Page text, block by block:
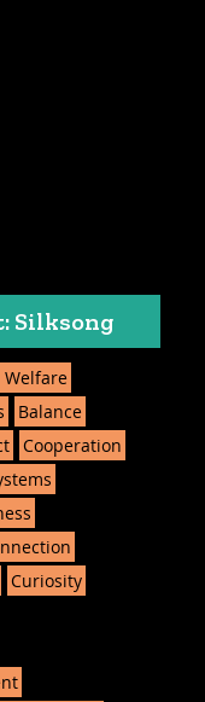
Silksong
Balance
Cooperation
Curiosity